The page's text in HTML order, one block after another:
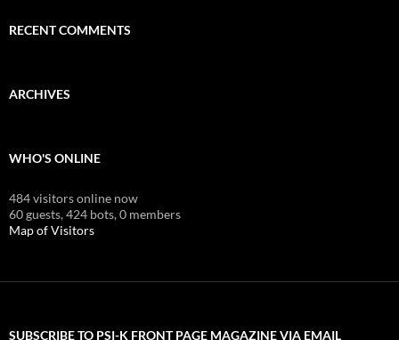
RECENT COMMENTS
ARCHIVES
WHO'S ONLINE
484 visitors online now
60 guests,424 bots,0 members
Map of Visitors
SUBSCRIBE TO PSI-K FRONT PAGE MAGAZINE VIA EMAIL